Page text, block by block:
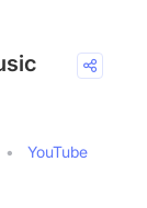
YouTube